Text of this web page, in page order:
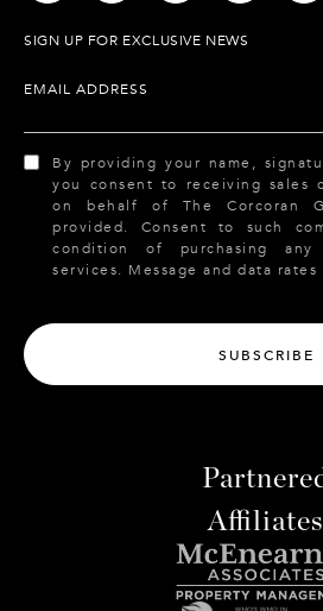
SIGN UP FOR EXCLUSIVE NEWS
EMAIL ADDRESS
By providing your name,
you consent to receiving sales
on behalf of The Corcoran
provided. Consent to such
condition of purchasing
services. Message and data rates
SUBSCRIBE
Affiliates